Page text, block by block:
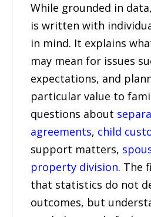
While grounded in
is written with
in mind. It explains
may mean for issues
expectations, and
particular value to
questions about
agreements, child
support matters,
property division. The
that statistics do not
outcomes, but